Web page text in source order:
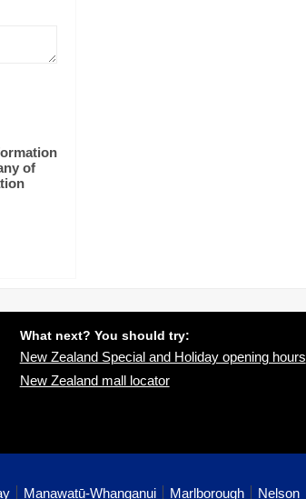
of
What next? You should try:
New Zealand Special and Holiday opening hours
New Zealand mall locator
Manawatū-Whanganui Marlborough Nelson